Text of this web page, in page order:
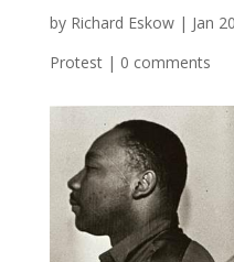
by Richard Eskow| Jan
Protest| 0 comments